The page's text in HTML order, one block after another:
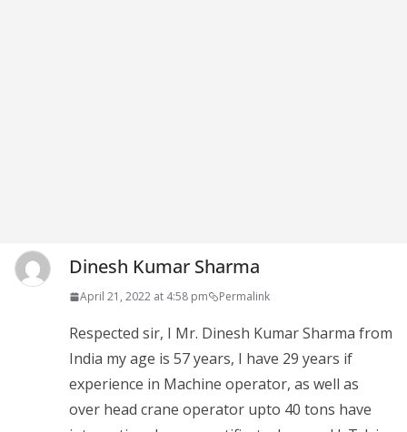
Dinesh Kumar Sharma
April 21, 2022 at 4:58 pm Permalink
Respected sir, I Mr. Dinesh Kumar Sharma from
India my age is 57 years, I have 29 years if
experience in Machine operator, as well as
over head crane operator upto 40 tons have